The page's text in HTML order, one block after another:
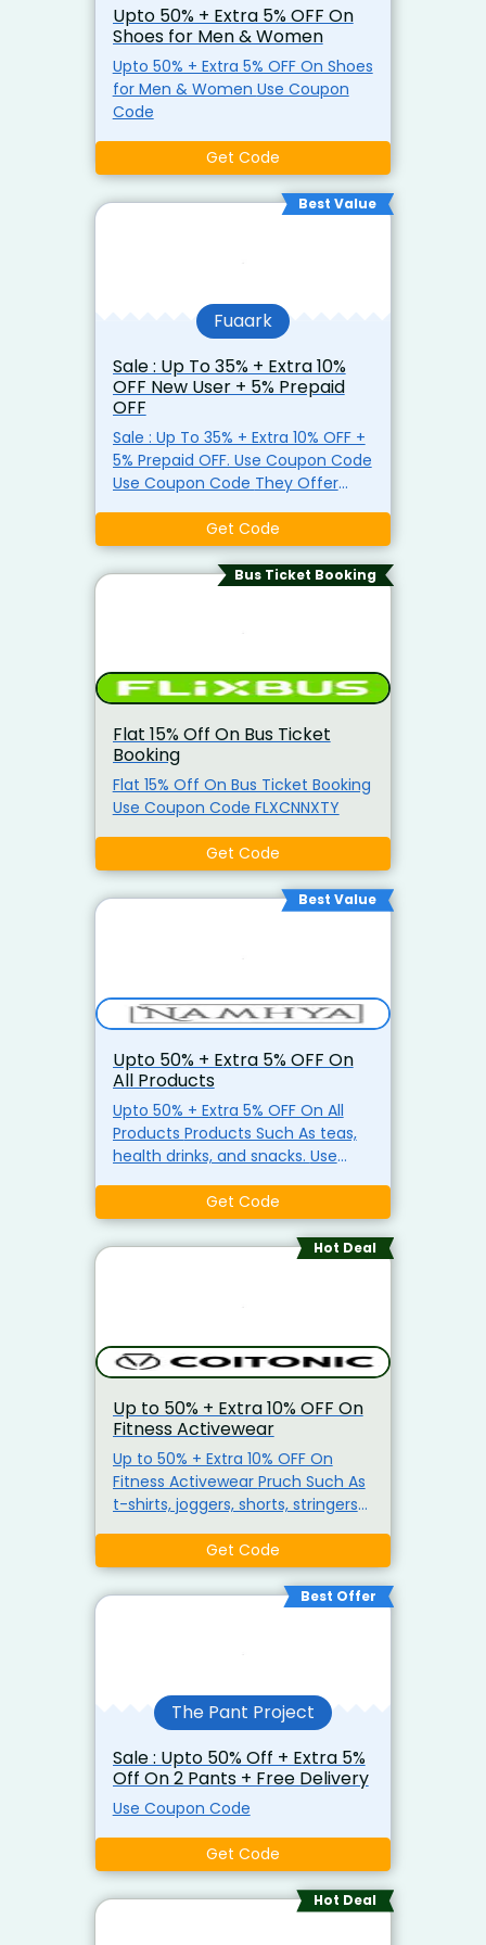
prior notice.
Upto 50% + Extra 5% OFF On
Shoes for Men & Women
Upto 50% + Extra 5% OFF On Shoes
for Men & Women Use Coupon
Code
Get Code
Best Value
Fuaark
Sale : Up To 35% + Extra 10%
OFF New User + 5% Prepaid
OFF
Sale : Up To 35% + Extra 10% OFF +
5% Prepaid OFF. Use Coupon Code
Use Coupon Code They Offer
t-shirts, compression shirts,
shorts, hoodies, and sports bras.
They also sell joggers and tank
Get Code
Bus Ticket Booking
Flat 15% Off On Bus Ticket
Booking
Flat 15% Off On Bus Ticket Booking
Use Coupon Code FLXCNNXTY
Get Code
Best Value
Upto 50% + Extra 5% OFF On
All Products
Upto 50% + Extra 5% OFF On All
Products Products Such As teas,
health drinks, and snacks. Use
Get Code
Hot Deal
Up to 50% + Extra 10% OFF On
Fitness Activewear
Up to 50% + Extra 10% OFF On
Fitness Activewear Pruch Such As
t-shirts, joggers, shorts, stringers
men of women Use Coupon Code
Get Code
Best Offer
The Pant Project
Sale : Upto 50% Off + Extra 5%
Off On 2 Pants + Free Delivery
Use Coupon Code
Get Code
Hot Deal